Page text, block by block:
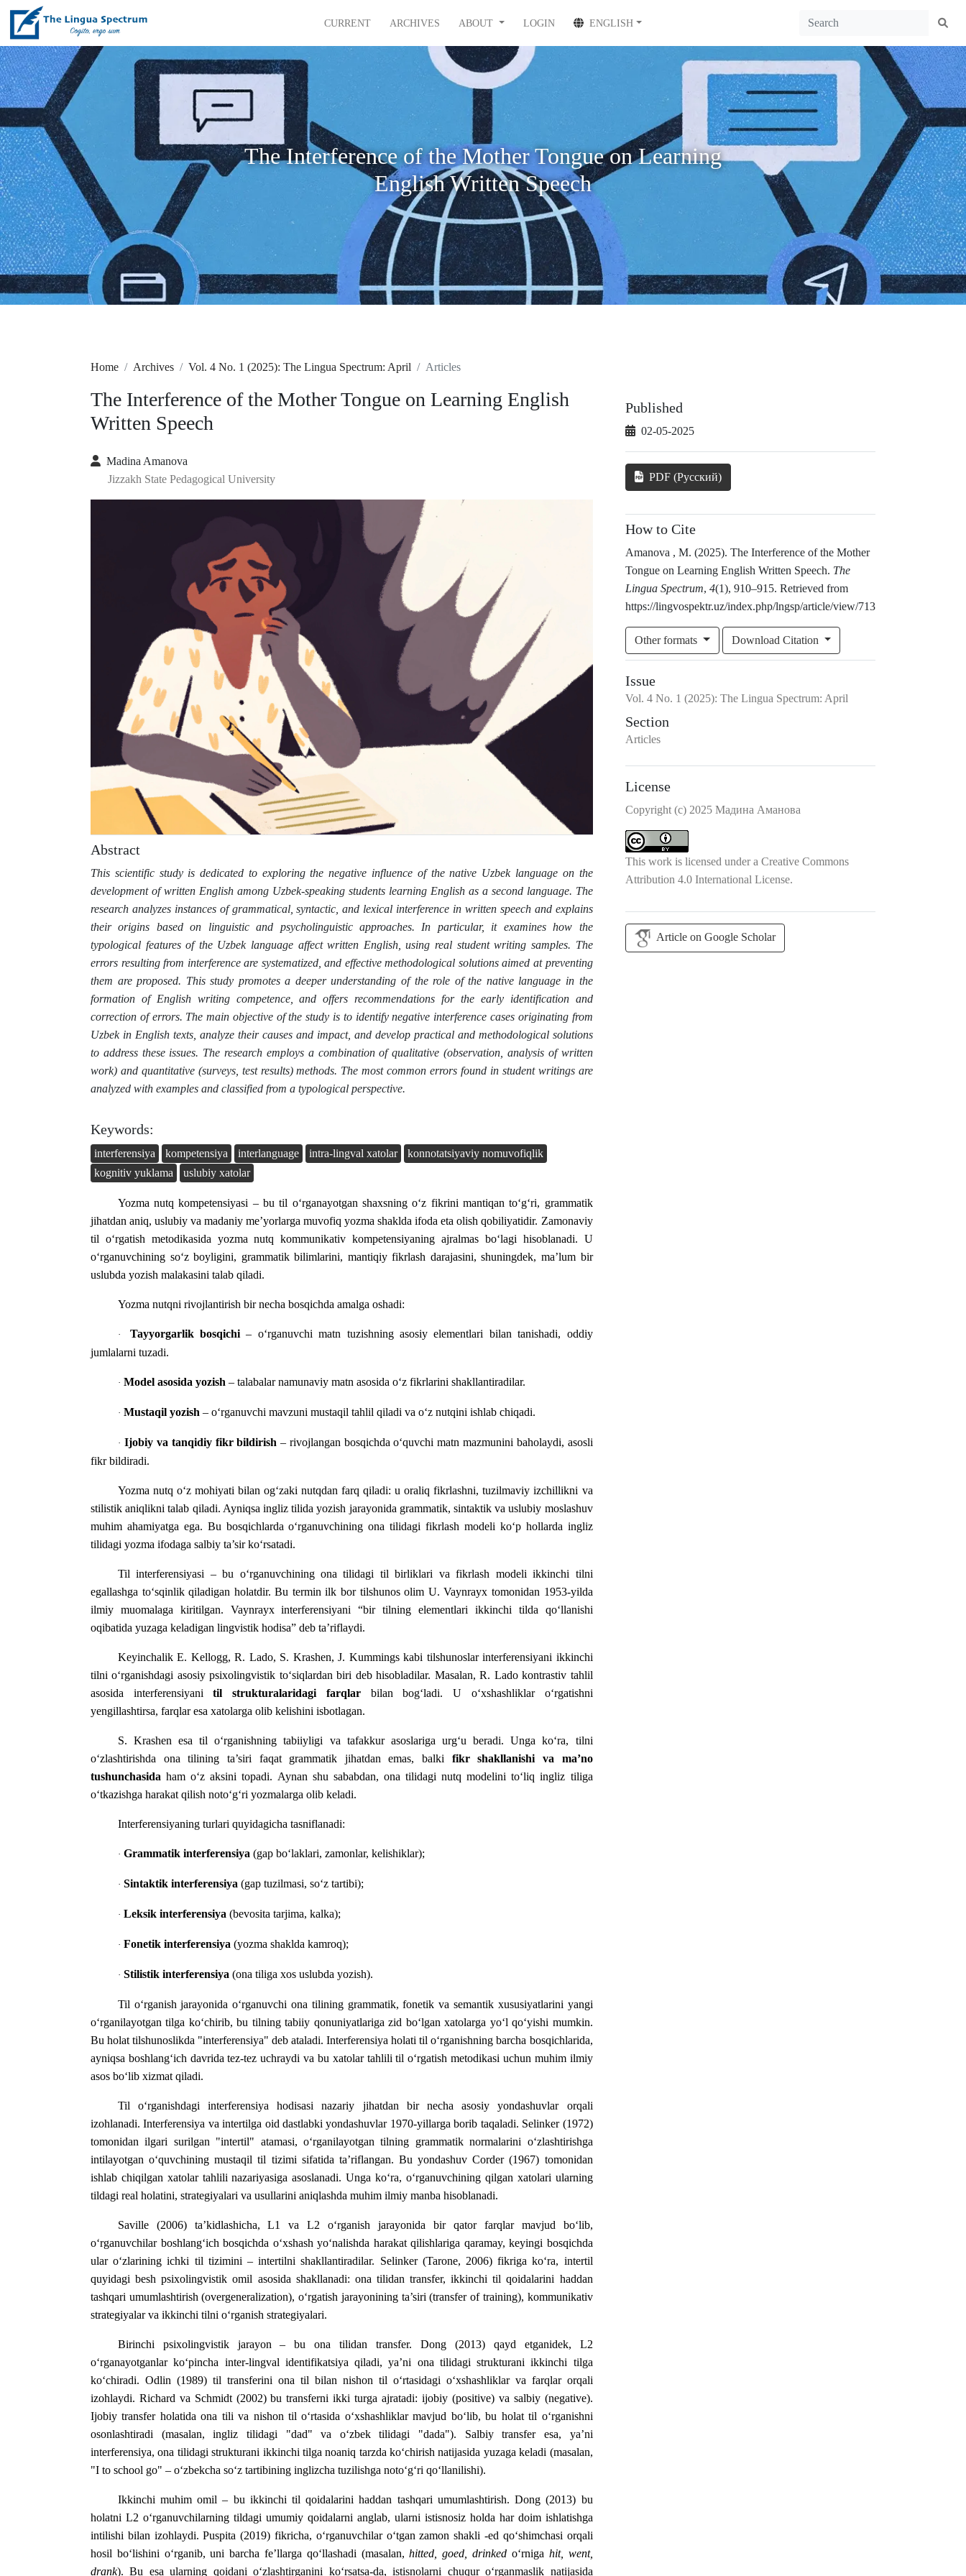
CURRENT ARCHIVES ABOUT LOGIN ENGLISH
The Interference of the Mother Tongue on Learning
English Written Speech
Home Archives Vol. 4 No. 1 (2025): The Lingua Spectrum: April Articles
The Interference of the Mother Tongue on Learning English
Written Speech
Madina Amanova
Jizzakh State Pedagogical University
Abstract
This scientific study is dedicated to exploring the negative influence of the native Uzbek language on the
development of written English among Uzbek-speaking students learning English as a second language. The
research analyzes instances of grammatical, syntactic, and lexical interference in written speech and explains
their origins based on linguistic and psycholinguistic approaches. In particular, it examines how the
typological features of the Uzbek language affect written English, using real student writing samples. The
errors resulting from interference are systematized, and effective methodological solutions aimed at preventing
them are proposed. This study promotes a deeper understanding of the role of the native language in the
formation of English writing competence, and offers recommendations for the early identification and
correction of errors. The main objective of the study is to identify negative interference cases originating from
Uzbek in English texts, analyze their causes and impact, and develop practical and methodological solutions
to address these issues. The research employs a combination of qualitative (observation, analysis of written
work) and quantitative (surveys, test results) methods. The most common errors found in student writings are
analyzed with examples and classified from a typological perspective.
Keywords:
interferensiya kompetensiya interlanguage intra-lingval xatolar
konnotatsiyaviy nomuvofiqlik
kognitiv yuklama
uslubiy xatolar
Yozma nutq kompetensiyasi – bu til o‘rganayotgan shaxsning o‘z fikrini mantiqan to‘g‘ri, grammatik
jihatdan aniq, uslubiy va madaniy me’yorlarga muvofiq yozma shaklda ifoda eta olish qobiliyatidir. Zamonaviy
til o‘rgatish metodikasida yozma nutq kommunikativ kompetensiyaning ajralmas bo‘lagi hisoblanadi. U
o‘rganuvchining so‘z boyligini, grammatik bilimlarini, mantiqiy fikrlash darajasini, shuningdek, ma’lum bir
uslubda yozish malakasini talab qiladi.
Yozma nutqni rivojlantirish bir necha bosqichda amalga oshadi:
· Tayyorgarlik bosqichi– o‘rganuvchi matn tuzishning asosiy elementlari bilan tanishadi, oddiy
jumlalarni tuzadi.
· Model asosida yozish – talabalar namunaviy matn asosida o‘z fikrlarini shakllantiradilar.
· Mustaqil yozish – o‘rganuvchi mavzuni mustaqil tahlil qiladi va o‘z nutqini ishlab chiqadi.
· Ijobiy va tanqidiy fikr bildirish – rivojlangan bosqichda o‘quvchi matn mazmunini baholaydi, asosli
fikr bildiradi.
Yozma nutq o‘z mohiyati bilan og‘zaki nutqdan farq qiladi: u oraliq fikrlashni, tuzilmaviy izchillikni va
stilistik aniqlikni talab qiladi. Ayniqsa ingliz tilida yozish jarayonida grammatik, sintaktik va uslubiy moslashuv
muhim ahamiyatga ega. Bu bosqichlarda o‘rganuvchining ona tilidagi fikrlash modeli ko‘p hollarda ingliz
tilidagi yozma ifodaga salbiy ta’sir ko‘rsatadi.
Til interferensiyasi – bu o‘rganuvchining ona tilidagi til birliklari va fikrlash modeli ikkinchi tilni
egallashga to‘sqinlik qiladigan holatdir. Bu termin ilk bor tilshunos olim U. Vaynrayx tomonidan 1953-yilda
ilmiy muomalaga kiritilgan. Vaynrayx interferensiyani “bir tilning elementlari ikkinchi tilda qo‘llanishi
oqibatida yuzaga keladigan lingvistik hodisa” deb ta’riflaydi.
Keyinchalik E. Kellogg, R. Lado, S. Krashen, J. Kummings kabi tilshunoslar interferensiyani ikkinchi
tilni o‘rganishdagi asosiy psixolingvistik to‘siqlardan biri deb hisobladilar. Masalan, R. Lado kontrastiv tahlil
asosida interferensiyanitil strukturalaridagi farqlarbilan bog‘ladi. U o‘xshashliklar o‘rgatishni
yengillashtirsa, farqlar esa xatolarga olib kelishini isbotlagan.
S. Krashen esa til o‘rganishning tabiiyligi va tafakkur asoslariga urg‘u beradi. Unga ko‘ra, tilni
o‘zlashtirishda ona tilining ta’siri faqat grammatik jihatdan emas, balki fikr shakllanishi va ma’no
tushunchasida ham o‘z aksini topadi. Aynan shu sababdan, ona tilidagi nutq modelini to‘liq ingliz tiliga
o‘tkazishga harakat qilish noto‘g‘ri yozmalarga olib keladi.
Interferensiyaning turlari quyidagicha tasniflanadi:
· Grammatik interferensiya (gap bo‘laklari, zamonlar, kelishiklar);
· Sintaktik interferensiya (gap tuzilmasi, so‘z tartibi);
· Leksik interferensiya (bevosita tarjima, kalka);
· Fonetik interferensiya (yozma shaklda kamroq);
· Stilistik interferensiya (ona tiliga xos uslubda yozish).
Til o‘rganish jarayonida o‘rganuvchi ona tilining grammatik, fonetik va semantik xususiyatlarini yangi
o‘rganilayotgan tilga ko‘chirib, bu tilning tabiiy qonuniyatlariga zid bo‘lgan xatolarga yo‘l qo‘yishi mumkin.
Bu holat tilshunoslikda "interferensiya" deb ataladi. Interferensiya holati til o‘rganishning barcha bosqichlarida,
ayniqsa boshlang‘ich davrida tez-tez uchraydi va bu xatolar tahlili til o‘rgatish metodikasi uchun muhim ilmiy
asos bo‘lib xizmat qiladi.
Til o‘rganishdagi interferensiya hodisasi nazariy jihatdan bir necha asosiy yondashuvlar orqali
izohlanadi. Interferensiya va intertilga oid dastlabki yondashuvlar 1970-yillarga borib taqaladi. Selinker (1972)
tomonidan ilgari surilgan "intertil" atamasi, o‘rganilayotgan tilning grammatik normalarini o‘zlashtirishga
intilayotgan o‘quvchining mustaqil til tizimi sifatida ta’riflangan. Bu yondashuv Corder (1967) tomonidan
ishlab chiqilgan xatolar tahlili nazariyasiga asoslanadi. Unga ko‘ra, o‘rganuvchining qilgan xatolari ularning
tildagi real holatini, strategiyalari va usullarini aniqlashda muhim ilmiy manba hisoblanadi.
Saville (2006) ta’kidlashicha, L1 va L2 o‘rganish jarayonida bir qator farqlar mavjud bo‘lib,
o‘rganuvchilar boshlang‘ich bosqichda o‘xshash yo‘nalishda harakat qilishlariga qaramay, keyingi bosqichda
ular o‘zlarining ichki til tizimini – intertilni shakllantiradilar. Selinker (Tarone, 2006) fikriga ko‘ra, intertil
quyidagi besh psixolingvistik omil asosida shakllanadi: ona tilidan transfer, ikkinchi til qoidalarini haddan
tashqari umumlashtirish (overgeneralization), o‘rgatish jarayonining ta’siri (transfer of training), kommunikativ
strategiyalar va ikkinchi tilni o‘rganish strategiyalari.
Birinchi psixolingvistik jarayon – bu ona tilidan transfer. Dong (2013) qayd etganidek, L2
o‘rganayotganlar ko‘pincha inter-lingval identifikatsiya qiladi, ya’ni ona tilidagi strukturani ikkinchi tilga
ko‘chiradi. Odlin (1989) til transferini ona til bilan nishon til o‘rtasidagi o‘xshashliklar va farqlar orqali
izohlaydi. Richard va Schmidt (2002) bu transferni ikki turga ajratadi: ijobiy (positive) va salbiy (negative).
Ijobiy transfer holatida ona tili va nishon til o‘rtasida o‘xshashliklar mavjud bo‘lib, bu holat til o‘rganishni
osonlashtiradi (masalan, ingliz tilidagi "dad" va o‘zbek tilidagi "dada"). Salbiy transfer esa, ya’ni
interferensiya, ona tilidagi strukturani ikkinchi tilga noaniq tarzda ko‘chirish natijasida yuzaga keladi (masalan,
"I to school go" – o‘zbekcha so‘z tartibining inglizcha tuzilishga noto‘g‘ri qo‘llanilishi).
Ikkinchi muhim omil – bu ikkinchi til qoidalarini haddan tashqari umumlashtirish. Dong (2013) bu
holatni L2 o‘rganuvchilarning tildagi umumiy qoidalarni anglab, ularni istisnosiz holda har doim ishlatishga
intilishi bilan izohlaydi. Puspita (2019) fikricha, o‘rganuvchilar o‘tgan zamon shakli -ed qo‘shimchasi orqali
hosil bo‘lishini o‘rganib, uni barcha fe’llarga qo‘llashadi (masalan,hitted, goed, drinked o‘rniga hit, went,
drank). Bu esa ularning qoidani o‘zlashtirganini ko‘rsatsa-da, istisnolarni chuqur o‘rganmaslik natijasida
Published
02-05-2025
PDF (Русский)
How to Cite
Amanova , M. (2025). The Interference of the Mother
Tongue on Learning English Written Speech. The
Lingua Spectrum, 4(1), 910–915. Retrieved from
https://lingvospektr.uz/index.php/lngsp/article/view/713
Other formats Download Citation
Issue
Vol. 4 No. 1 (2025): The Lingua Spectrum: April
Section
Articles
License
Copyright (c) 2025 Мадина Аманова
This work is licensed under a Creative Commons
Attribution 4.0 International License.
Article on Google Scholar